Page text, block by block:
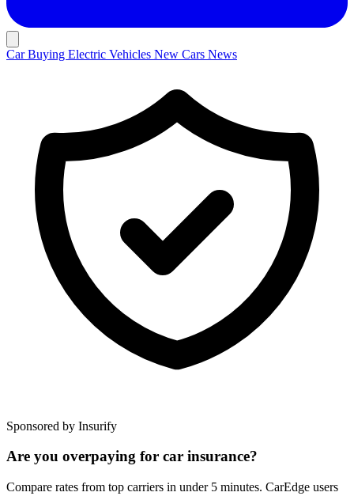
Car Buying Electric Vehicles New Cars News
Sponsored by Insurify
Are you overpaying for car insurance?
Compare rates from top carriers in under 5 minutes. CarEdge users